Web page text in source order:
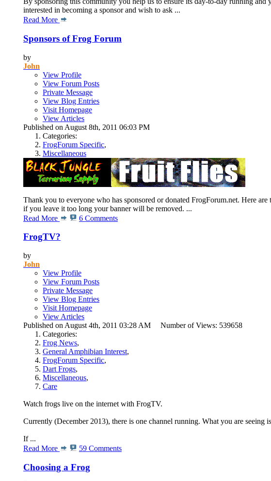
interested in becoming a sponsor and wish to ask ...
Read More
Sponsors of Frog Forum
by
John
View Profile
View Forum Posts
Private Message
View Blog Entries
Visit Homepage
View Articles
Published on August 8th, 2011 06:03 PM
Categories:
FrogForum Specific,
Miscellaneous
Thank you to everyone who has sponsored or donated FrogForum.net. Here
if you leave it too long your banner will be removed. ...
Read More
6 Comments
FrogTV?
by
John
View Profile
View Forum Posts
Private Message
View Blog Entries
Visit Homepage
View Articles
Published on August 4th, 2011 03:28 AM Number of Views: 539658
Categories:
Frog News,
General Amphibian Interest,
FrogForum Specific,
Dart Frogs,
Miscellaneous,
Care
Watch frogs live on the internet with FrogTV.
Currently (December 2013), there is one channel running. What you are seeing
If ...
Read More
59 Comments
Choosing a Frog